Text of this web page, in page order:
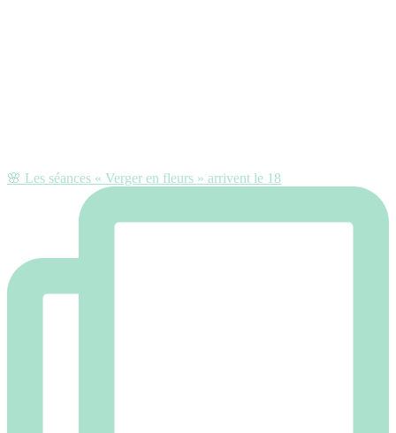
🌸 Les séances « Verger en fleurs » arrivent le 18